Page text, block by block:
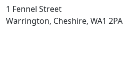
1 Fennel Street
Warrington, Cheshire, WA1 2PA